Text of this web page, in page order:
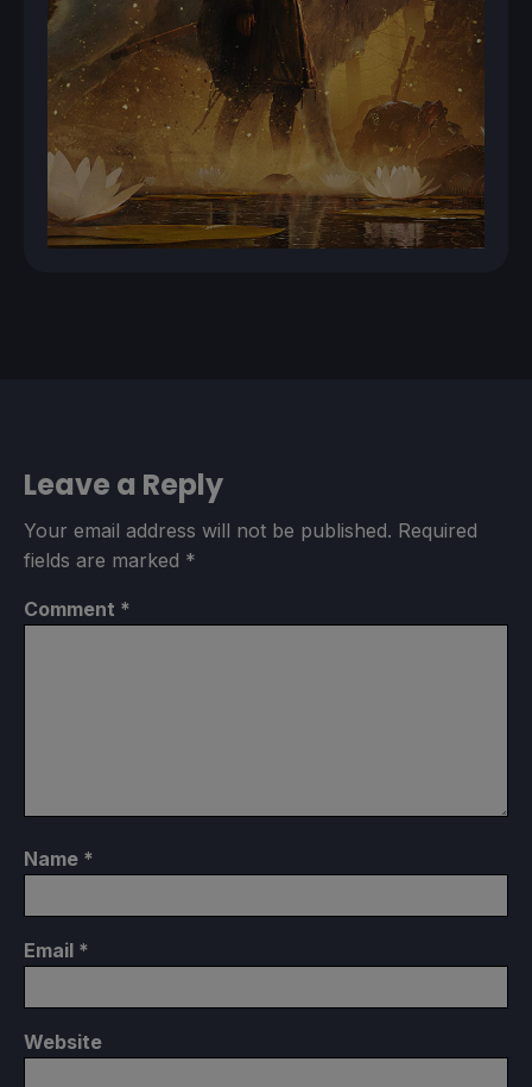
Leave a Reply
Your email address will not be published. Required
fields are marked *
Comment *
Name *
Email *
Website